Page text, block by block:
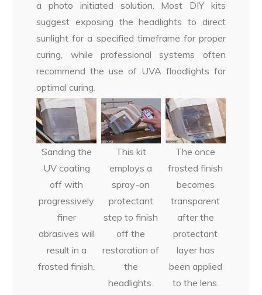
a photo initiated solution. Most DIY kits
suggest exposing the headlights to direct
sunlight for a specified timeframe for proper
curing, while professional systems often
recommend the use of UVA floodlights for
optimal curing.
Sanding the
UV coating
off with
progressively
finer
abrasives will
result in a
frosted finish.
This kit
employs a
spray-on
protectant
step to finish
off the
restoration of
the
headlights.
The once
frosted finish
becomes
transparent
after the
protectant
layer has
been applied
to the lens.